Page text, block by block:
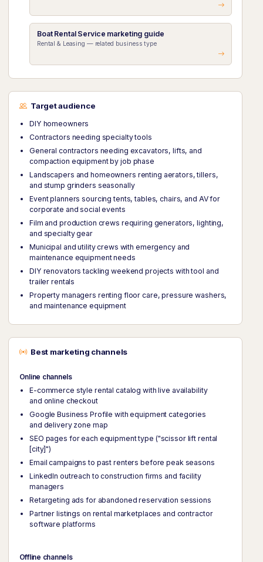
Boat Rental Service marketing guide
Rental & Leasing — related business type
Target audience
DIY homeowners
Contractors needing specialty tools
General contractors needing excavators, lifts, and
compaction equipment by job phase
Landscapers and homeowners renting aerators, tillers,
and stump grinders seasonally
Event planners sourcing tents, tables, chairs, and AV for
corporate and social events
Film and production crews requiring generators, lighting,
and specialty gear
Municipal and utility crews with emergency and
maintenance equipment needs
DIY renovators tackling weekend projects with tool and
trailer rentals
Property managers renting floor care, pressure washers,
and maintenance equipment
Best marketing channels
Online channels
E-commerce style rental catalog with live availability
and online checkout
Google Business Profile with equipment categories
and delivery zone map
SEO pages for each equipment type ("scissor lift rental
[city]")
Email campaigns to past renters before peak seasons
LinkedIn outreach to construction firms and facility
managers
Retargeting ads for abandoned reservation sessions
Partner listings on rental marketplaces and contractor
software platforms
Offline channels